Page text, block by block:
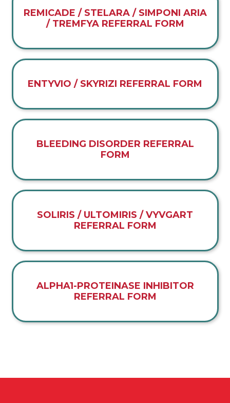
REMICADE / STELARA / SIMPONI ARIA
/ TREMFYA REFERRAL FORM
ENTYVIO / SKYRIZI REFERRAL FORM
BLEEDING DISORDER REFERRAL
FORM
SOLIRIS / ULTOMIRIS / VYVGART
REFERRAL FORM
ALPHA1-PROTEINASE INHIBITOR
REFERRAL FORM